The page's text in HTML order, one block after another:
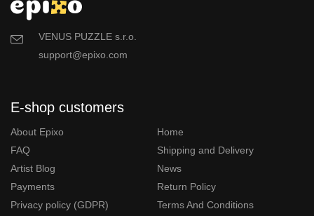
VENUS PUZZLE s.r.o.
support@epixo.com
E-shop customers
About Epixo
Home
FAQ
Shipping and Delivery
Artist Blog
News
Payments
Return Policy
Privacy policy (GDPR)
Terms And Conditions